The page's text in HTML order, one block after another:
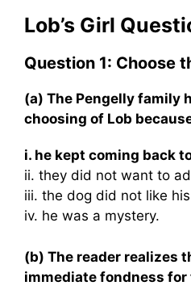
Lob’s Girl
Question 1: Choose
(a) The Pengelly family
choosing of Lob
i. he kept coming back
ii. they did not want to
iii. the dog did not like
iv. he was a mystery.
(b) The reader realizes
immediate fondness for